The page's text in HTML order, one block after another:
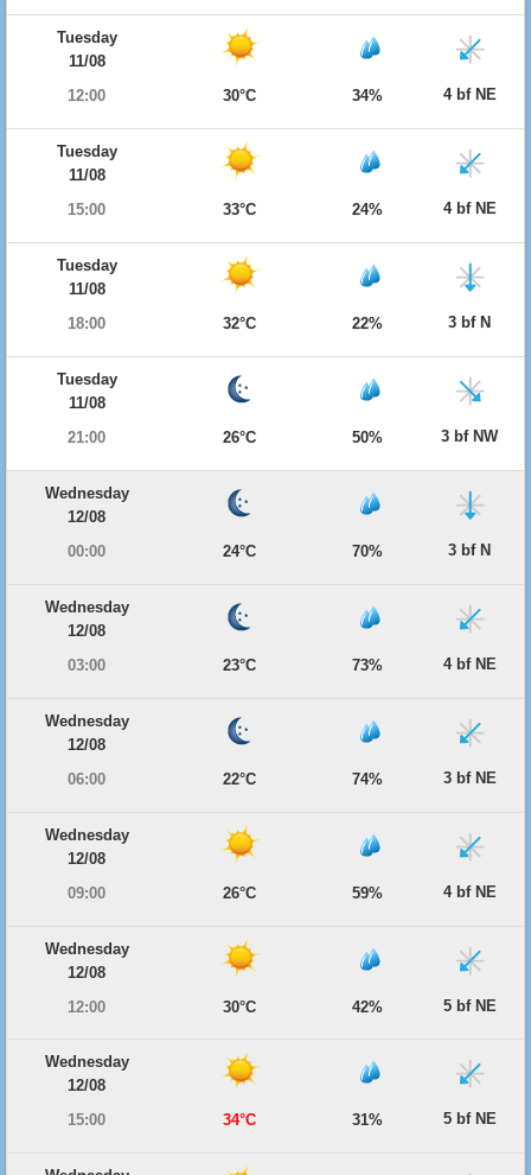
Tuesday
11/08
12:00
30°C 34% 4 bf NE
Tuesday
11/08
15:00
33°C 24% 4 bf NE
Tuesday
11/08
18:00
32°C 22% 3 bf N
Tuesday
11/08
21:00
26°C 50% 3 bf NW
Wednesday
12/08
00:00
24°C 70% 3 bf N
Wednesday
12/08
03:00
23°C 73% 4 bf NE
Wednesday
12/08
06:00
22°C 74% 3 bf NE
Wednesday
12/08
09:00
26°C 59% 4 bf NE
Wednesday
12/08
12:00
30°C 42% 5 bf NE
Wednesday
12/08
15:00
34°C 31% 5 bf NE